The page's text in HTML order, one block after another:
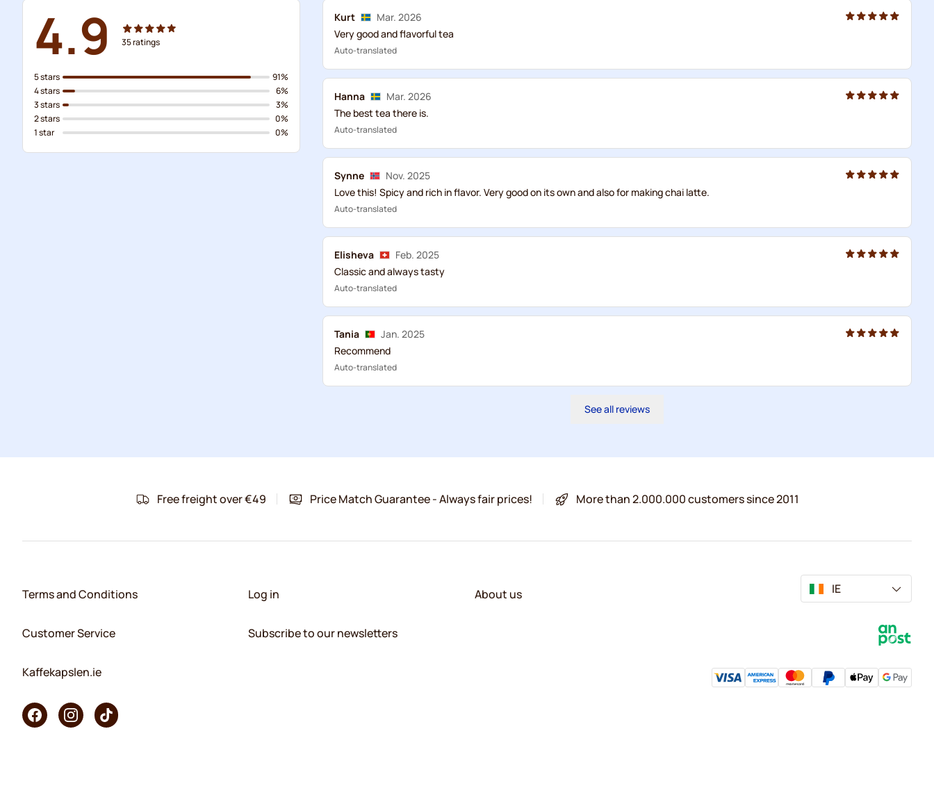
4.9 35ratings
5 stars
4 stars
3 stars
2 stars
1 star
91%
6%
3%
0%
0%
Kurt
Mar. 2026
Very good and flavorful tea
Auto-translated
Hanna
Mar. 2026
The best tea there is.
Auto-translated
Synne
Nov. 2025
Love this! Spicy and rich in flavor. Very good on its own and also for making chai latte.
Auto-translated
Elisheva
Feb. 2025
Classic and always tasty
Auto-translated
Tania
Jan. 2025
Recommend
Auto-translated
See all reviews
Free freight over €49 Price Match Guarantee - Always fair prices! More than 2.000.000 customers since 2011
Terms and Conditions
Customer Service
Kaffekapslen.ie
Log in
Subscribe to our newsletters
About us IE